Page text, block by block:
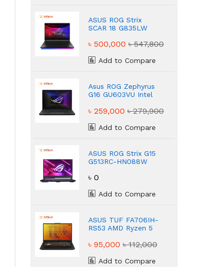
ASUS ROG Strix
SCAR 18 G835LW
32GB DDR5 Gaming
৳ 500,000৳ 547,800
Add to Compare
Asus ROG Zephyrus
G16 GU603VU Intel
IPS Gaming Laptop
৳ 259,000৳ 279,900
Add to Compare
ASUS ROG Strix G15
G513RC-HN088W
16GB Gaming Laptop
৳ 0
Add to Compare
ASUS TUF FA706IH-
RS53 AMD Ryzen 5
GeForce GTX 1650
৳ 95,000৳ 112,000
Add to Compare